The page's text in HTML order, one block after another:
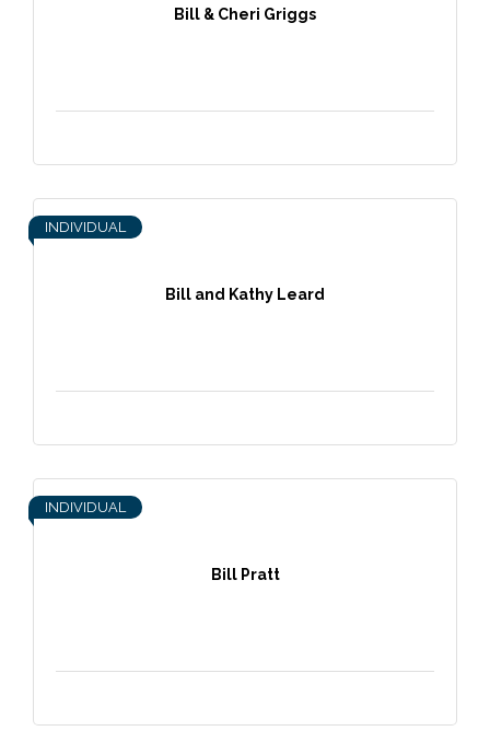
Bill & Cheri Griggs
Bill and Kathy Leard
INDIVIDUAL
Bill Pratt
INDIVIDUAL